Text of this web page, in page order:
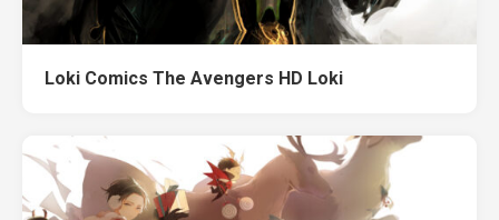
Loki Comics The Avengers HD Loki